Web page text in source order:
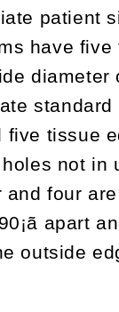
patient
have five
diameter
standard
five tissue
not in
and four
apart
outside